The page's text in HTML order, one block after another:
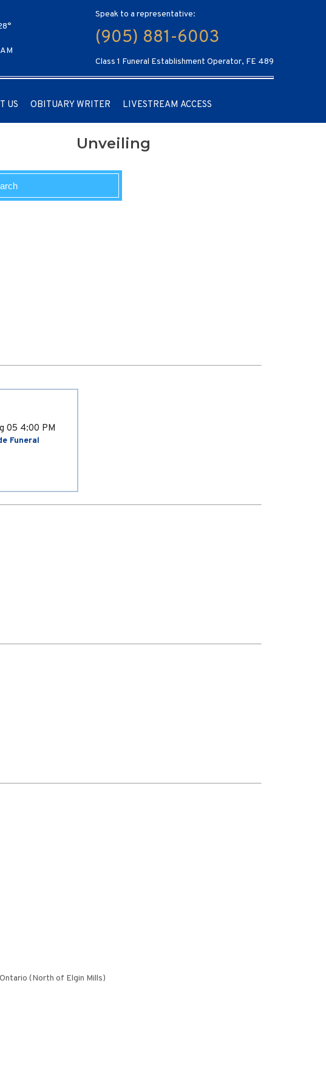
Speak to a representative:
(905) 881-6003
Class 1 Funeral Establishment Operator, FE 489
US OBITUARY WRITER LIVESTREAM ACCESS
Unveiling
05 4:00 PM
Funeral
(North of Elgin Mills)